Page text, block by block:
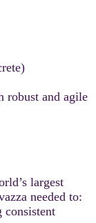
robust and agile
largest
needed to: